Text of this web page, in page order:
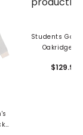
Students Golf
Oakridge
$129.99